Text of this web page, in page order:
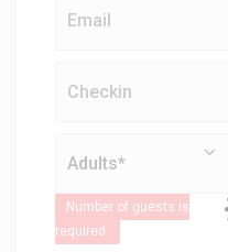
Number of guests is
required.